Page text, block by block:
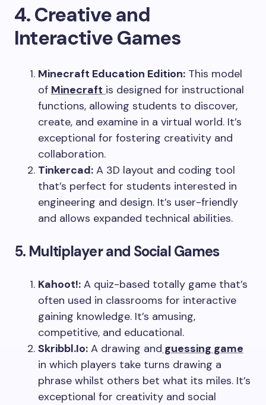
4. Creative and
Interactive Games
Minecraft Education Edition: This model
of Minecraft is designed for instructional
functions, allowing students to discover,
create, and examine in a virtual world. It’s
exceptional for fostering creativity and
collaboration.
Tinkercad: A 3D layout and coding tool
that’s perfect for students interested in
engineering and design. It’s user-friendly
and allows expanded technical abilities.
5. Multiplayer and Social Games
Kahoot!: A quiz-based totally game that’s
often used in classrooms for interactive
gaining knowledge. It’s amusing,
competitive, and educational.
Skribbl.Io: A drawing and guessing game
in which players take turns drawing a
phrase whilst others bet what its miles. It’s
exceptional for creativity and social